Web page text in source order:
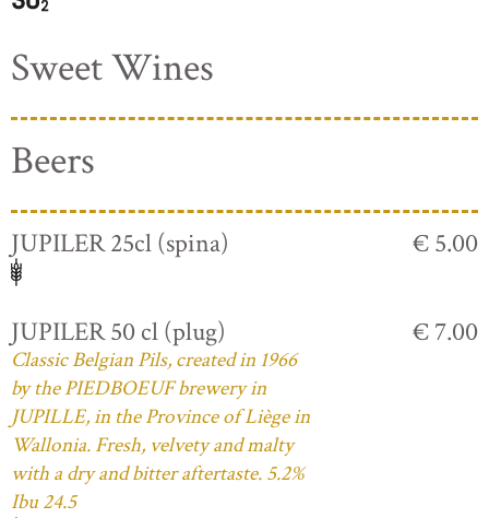
Sweet Wines
Beers
JUPILER 25cl (spina) € 5.00
JUPILER 50 cl (plug)
Classic Belgian Pils, created in 1966
by the PIEDBOEUF brewery in
JUPILLE, in the Province of Liège in
Wallonia. Fresh, velvety and malty
with a dry and bitter aftertaste. 5.2%
Ibu 24.5
€ 7.00